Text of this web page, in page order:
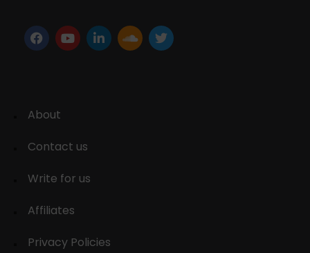
About
Contact us
Write for us
Affiliates
Privacy Policies